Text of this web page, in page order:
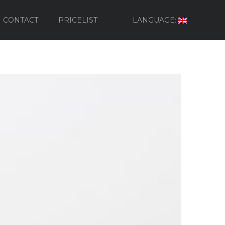
LANGUAGE:
CONTACT PRICELIST